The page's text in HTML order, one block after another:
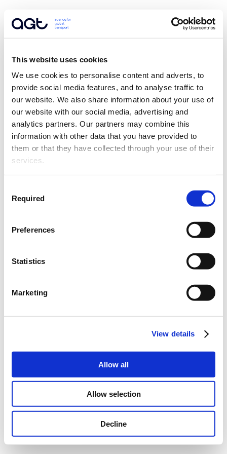
This website uses cookies
We use cookies to personalise content and adverts, to
provide social media features, and to analyse traffic to
our website. We also share information about your use of
our website with our social media, advertising and
analytics partners. Our partners may combine this
information with other data that you have provided to
them or that they have collected through your use of their
services.
Selection
Required
Preferences
Statistics
Marketing
View details
Allow all
Allow selection
Decline